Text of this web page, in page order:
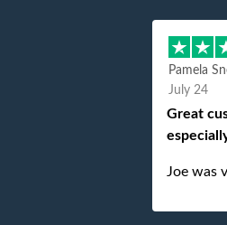
Pamela
July 24
Great
Joe was